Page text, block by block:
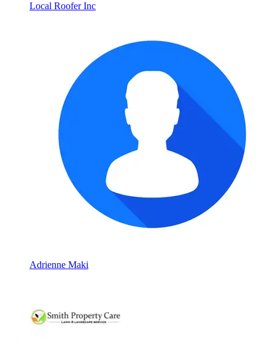
Local Roofer Inc
Adrienne Maki